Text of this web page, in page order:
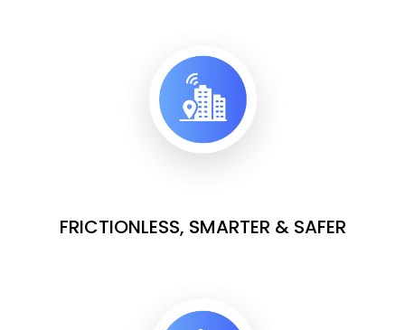
FRICTIONLESS, SMARTER & SAFER